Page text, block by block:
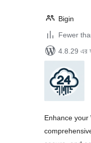
Bigin
Fewer
4.8.29 এর
Enhance your